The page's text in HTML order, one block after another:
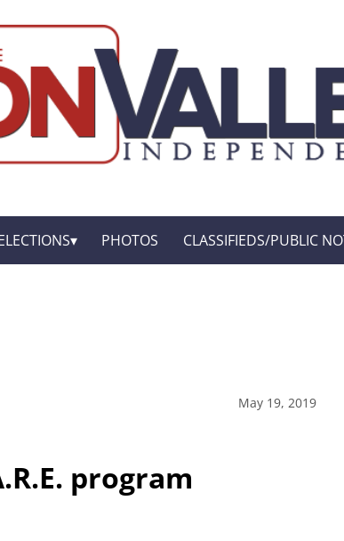
PHOTOS CLASSIFIEDS/PUBLIC
May 19, 2019
program